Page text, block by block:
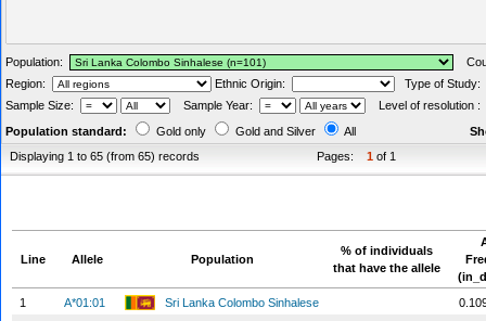
Population:
Region:
Ethnic Origin:
Type of Study:
Sample Size:
Sample Year:
Level of resolution :
Population standard:
Gold only Gold and Silver All
Displaying 1 to 65 (from 65) records
Pages: 1 of 1
Line Allele Population
% of individuals
that have the allele
1
A*01:01 Sri Lanka Colombo Sinhalese